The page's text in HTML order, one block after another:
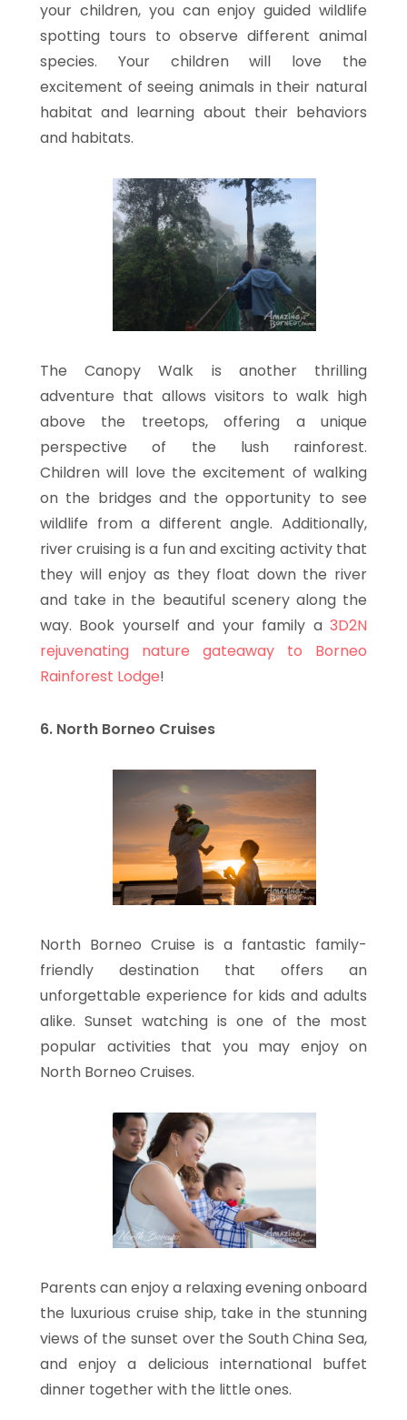
your children, you can enjoy guided wildlife
spotting tours to observe different animal
species. Your children will love the
excitement of seeing animals in their natural
habitat and learning about their behaviors
and habitats.
The Canopy Walk is another thrilling
adventure that allows visitors to walk high
above the treetops, offering a unique
perspective of the lush rainforest.
Children will love the excitement of walking
on the bridges and the opportunity to see
wildlife from a different angle. Additionally,
river cruising is a fun and exciting activity that
they will enjoy as they float down the river
and take in the beautiful scenery along the
way. Book yourself and your family a 3D2N
rejuvenating nature gateaway to Borneo
Rainforest Lodge!
6. North Borneo Cruises
North Borneo Cruise is a fantastic family-
friendly destination that offers an
unforgettable experience for kids and adults
alike. Sunset watching is one of the most
popular activities that you may enjoy on
North Borneo Cruises.
Parents can enjoy a relaxing evening onboard
the luxurious cruise ship, take in the stunning
views of the sunset over the South China Sea,
and enjoy a delicious international buffet
dinner together with the little ones.